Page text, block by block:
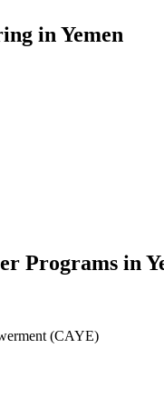
in Yemen
Programs in
(CAYE)